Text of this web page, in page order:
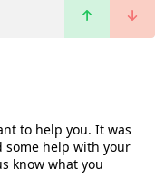
to help you. It was
some help with your
know what you